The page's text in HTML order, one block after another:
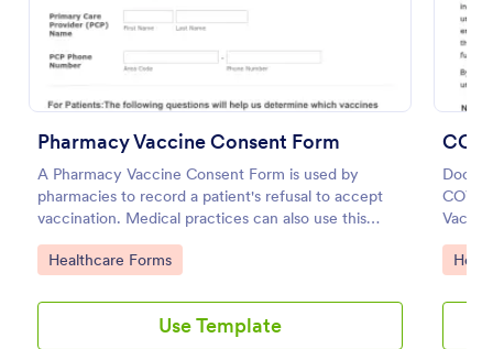
Pharmacy Vaccine Consent Form
A Pharmacy Vaccine Consent Form is used by
pharmacies to record a patient's refusal to accept
vaccination. Medical practices can also use this
Pharmacy Vaccine Consent Form as part of their
vaccination tracking process.
Go to Category:
Healthcare Forms
Use Template
Go